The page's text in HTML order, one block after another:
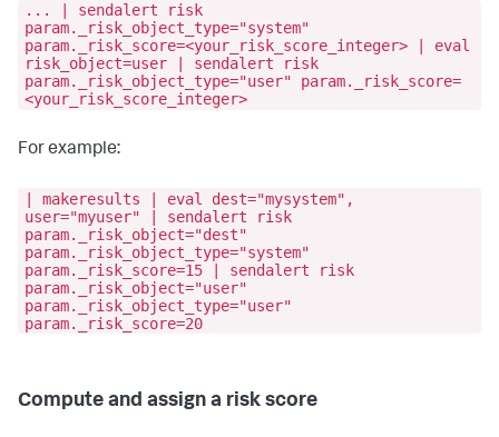
... | sendalert risk
param._risk_object_type="system"
param._risk_score=<your_risk_score_integer> | eval
risk_object=user | sendalert risk
param._risk_object_type="user" param._risk_score=
<your_risk_score_integer>
For example:
| makeresults | eval dest="mysystem",
user="myuser" | sendalert risk
param._risk_object="dest"
param._risk_object_type="system"
param._risk_score=15 | sendalert risk
param._risk_object="user"
param._risk_object_type="user"
param._risk_score=20
Compute and assign a risk score